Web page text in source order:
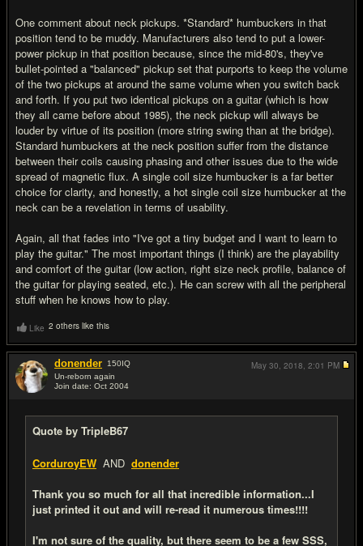
One comment about neck pickups. *Standard* humbuckers in that
position tend to be muddy. Manufacturers also tend to put a lower-
power pickup in that position because, since the mid-80's, they've
bullet-pointed a "balanced" pickup set that purports to keep the volume
of the two pickups at around the same volume when you switch back
and forth. If you put two identical pickups on a guitar (which is how
they all came before about 1985), the neck pickup will always be
louder by virtue of its position (more string swing than at the bridge).
Standard humbuckers at the neck position suffer from the distance
between their coils causing phasing and other issues due to the wide
spread of magnetic flux. A single coil size humbucker is a far better
choice for clarity, and honestly, a hot single coil size humbucker at the
neck can be a revelation in terms of usability.
Again, all that fades into "I've got a tiny budget and I want to learn to
play the guitar." The most important things (I think) are the playability
and comfort of the guitar (low action, right size neck profile, balance of
the guitar for playing seated, etc.). He can screw with all the peripheral
stuff when he knows how to play.
Like 2 others like this
donender 150IQ
Un-reborn again
Join date: Oct 2004
Quote by TripleB67
CorduroyEW AND donender
Thank you so much for all that incredible information...I
just printed it out and will re-read it numerous times!!!!
I'm not sure of the quality, but there seem to be a few SSS,
May 30, 2018, 2:01 PM